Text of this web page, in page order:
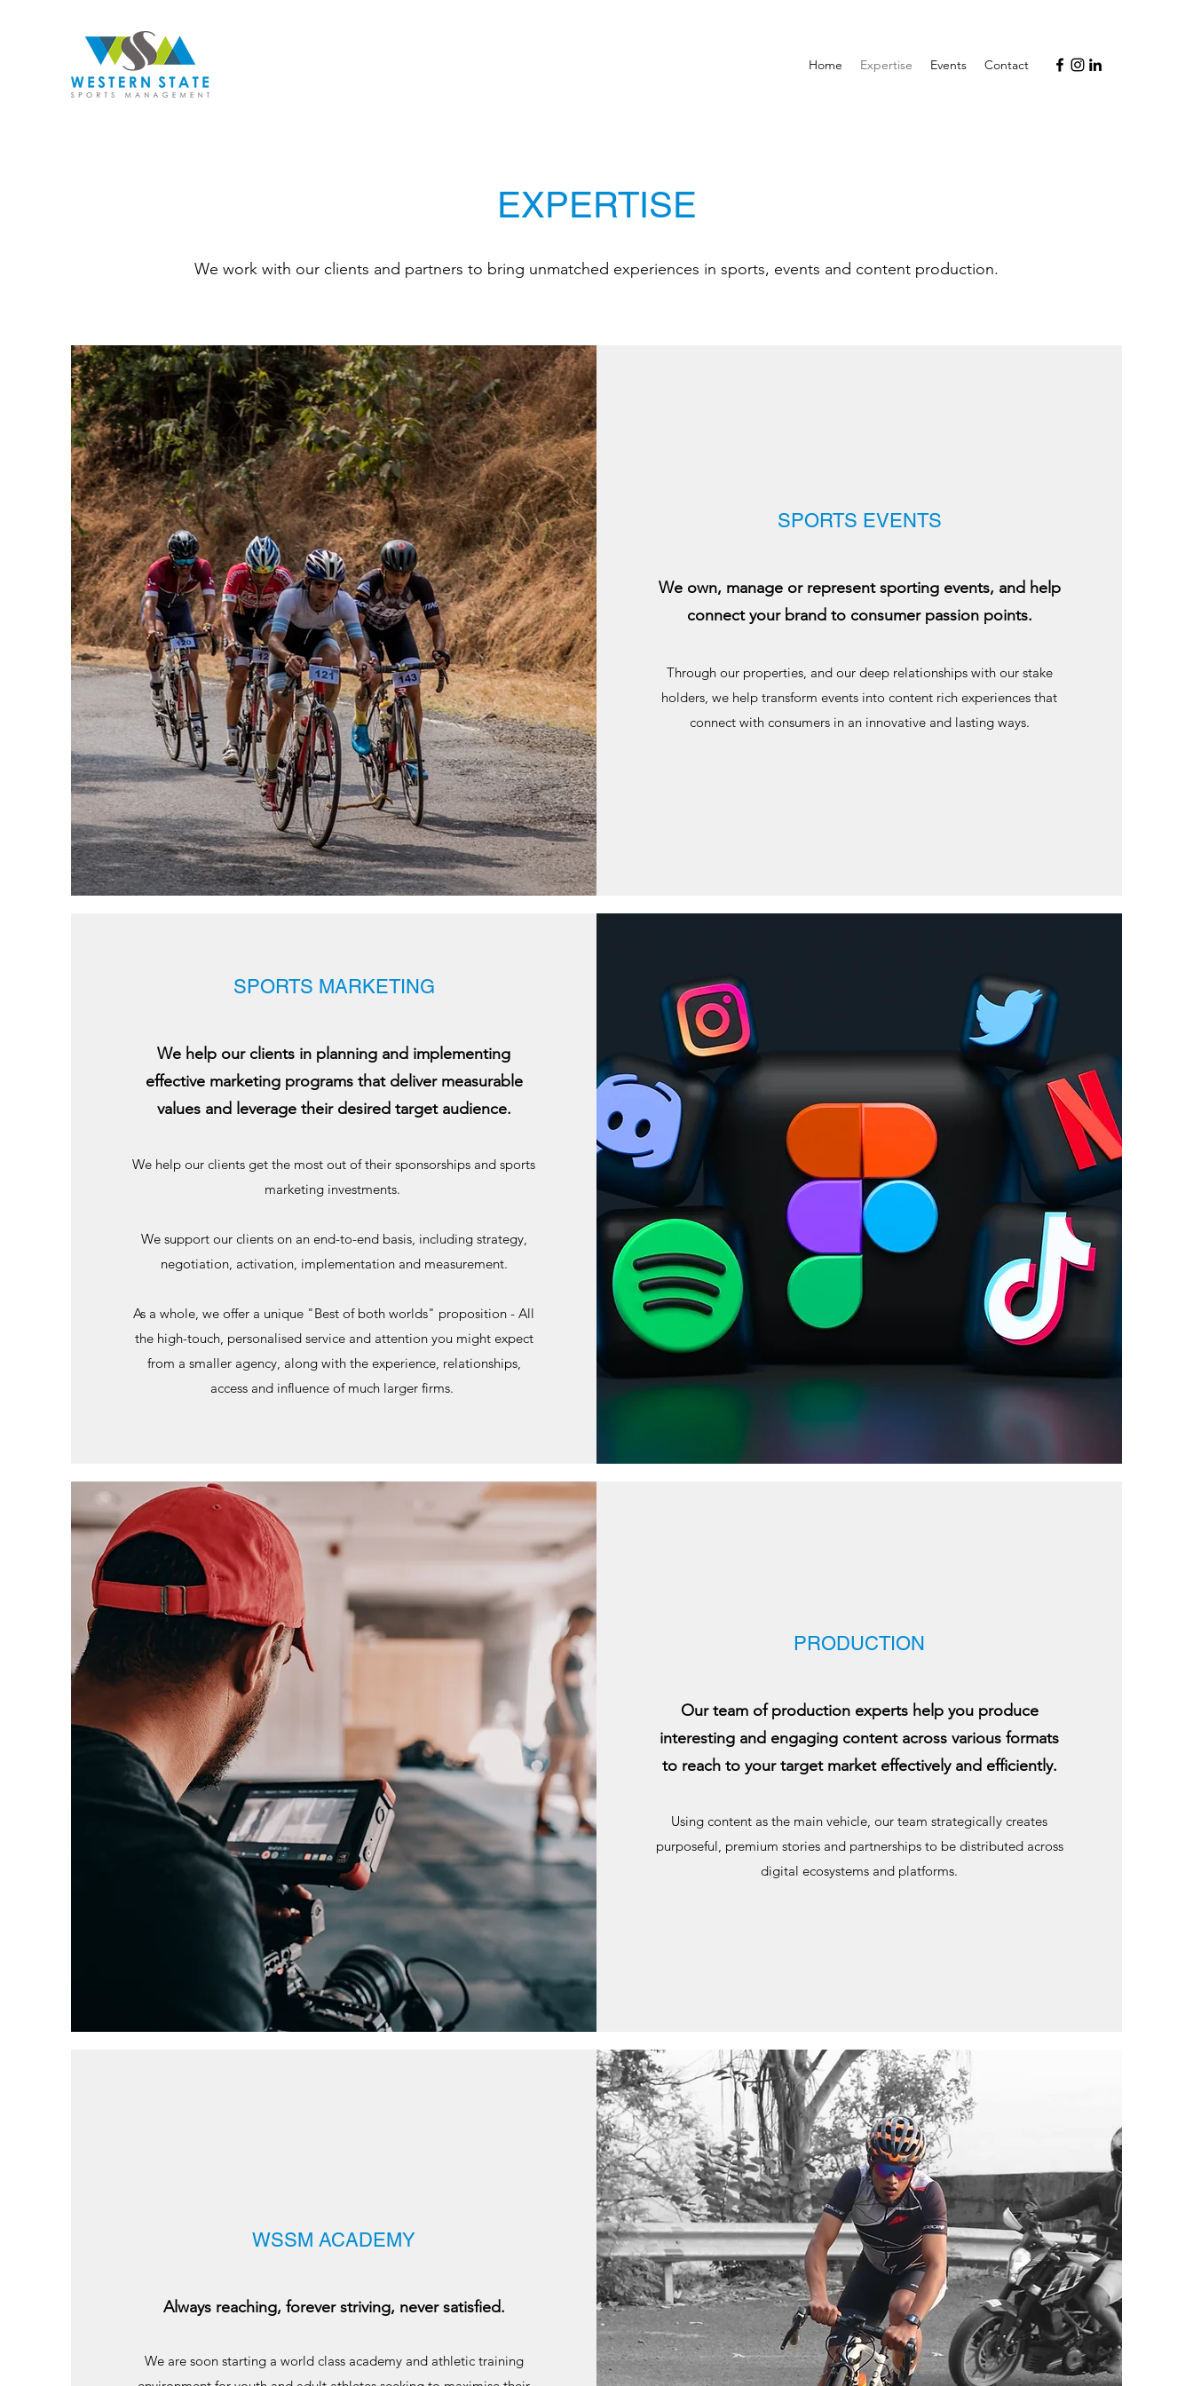
Home Expertise Events Contact
EXPERTISE
We work with our clients and partners to bring unmatched experiences in sports, events and content production.
SPORTS EVENTS
We own, manage or represent sporting events, and help
connect your brand to consumer passion points.
Through our properties, and our deep relationships with our stake
holders, we help transform events into content rich experiences that
connect with consumers in an innovative and lasting ways.
SPORTS MARKETING
We help our clients in planning and implementing
effective marketing programs that deliver measurable
values and leverage their desired target audience.
We help our clients get the most out of their sponsorships and sports
marketing investments.
We support our clients on an end-to-end basis, including strategy,
negotiation, activation, implementation and measurement.
As a whole, we offer a unique "Best of both worlds" proposition - All
the high-touch, personalised service and attention you might expect
from a smaller agency, along with the experience, relationships,
access and influence of much larger firms.
PRODUCTION
Our team of production experts help you produce
interesting and engaging content across various formats
to reach to your target market effectively and efficiently.
Using content as the main vehicle, our team strategically creates
purposeful, premium stories and partnerships to be distributed across
digital ecosystems and platforms.
WSSM ACADEMY
Always reaching, forever striving, never satisfied.
We are soon starting a world class academy and athletic training